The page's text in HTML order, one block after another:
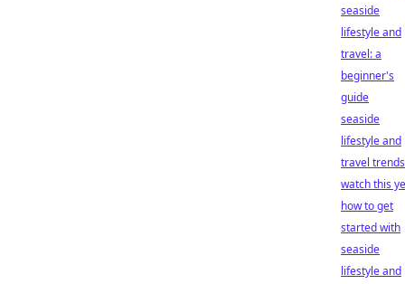
seaside
lifestyle and
travel: a
beginner's
guide
seaside
lifestyle and
travel
watch this
how to get
started with
seaside
lifestyle and